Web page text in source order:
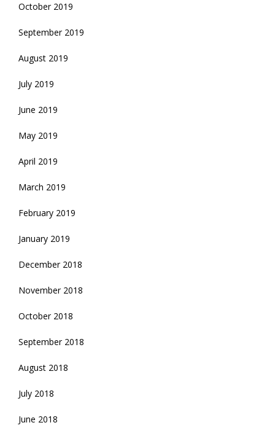
October 2019
September 2019
August 2019
July 2019
June 2019
May 2019
April 2019
March 2019
February 2019
January 2019
December 2018
November 2018
October 2018
September 2018
August 2018
July 2018
June 2018